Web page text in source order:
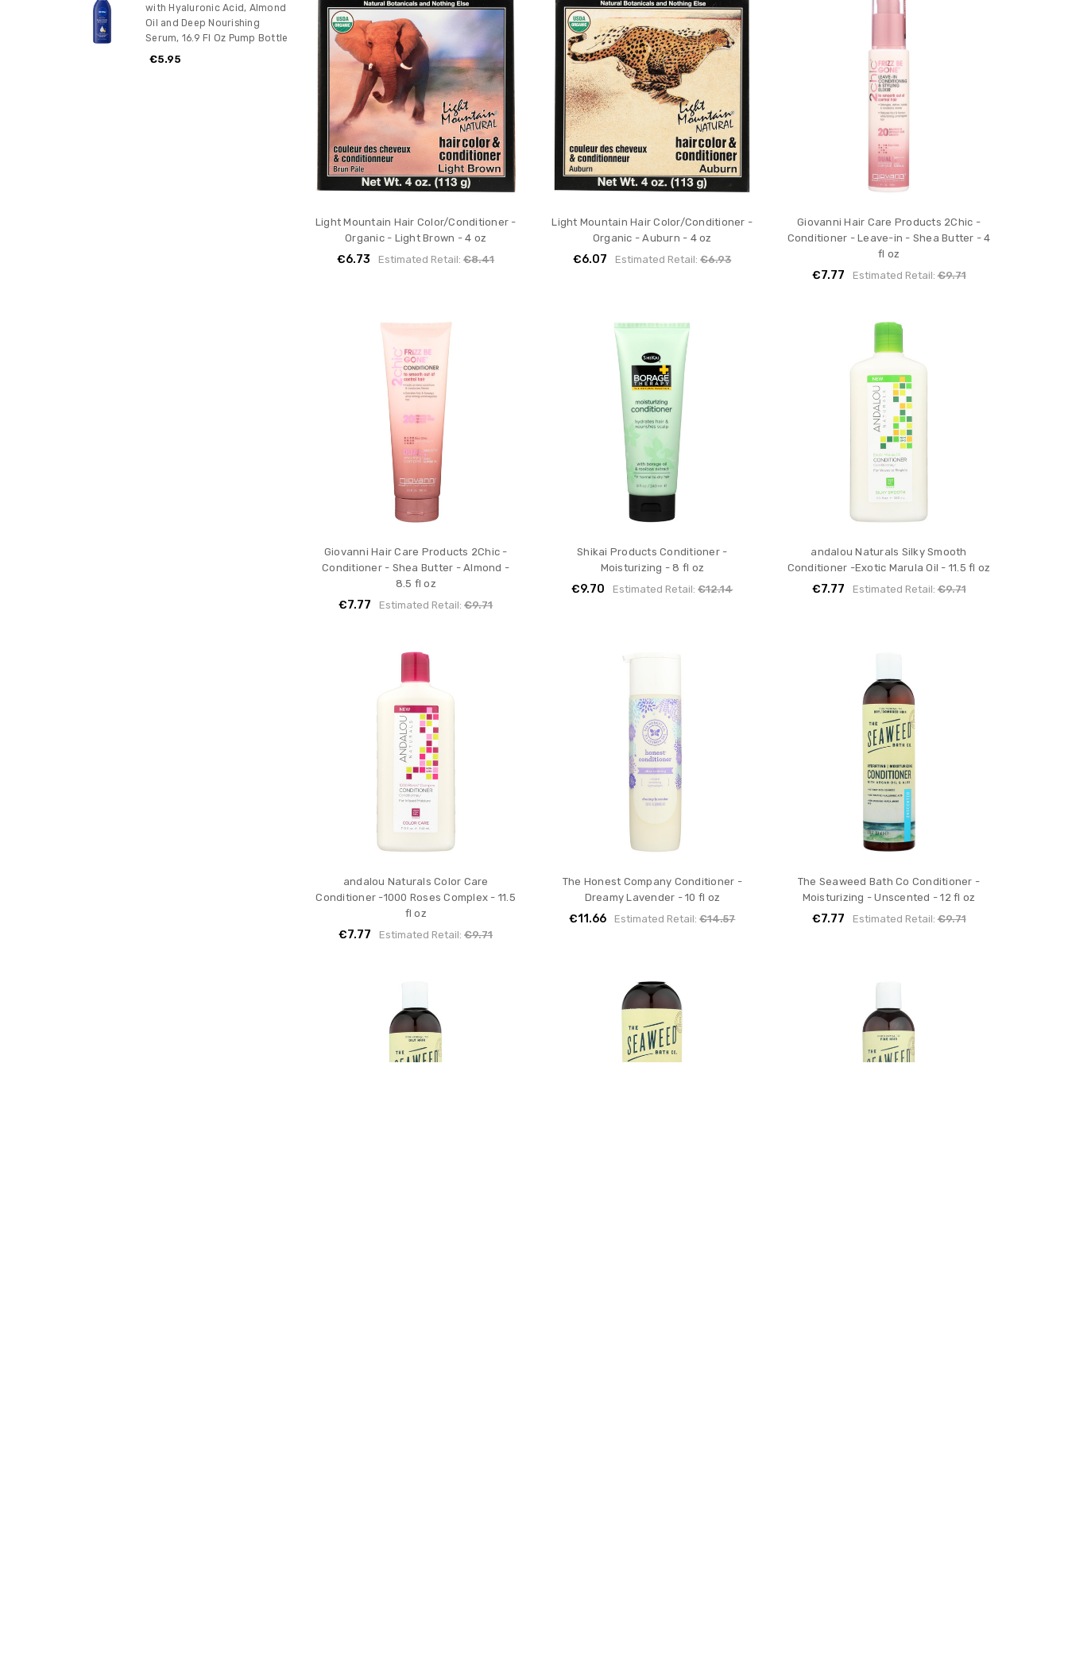
with Hyaluronic Acid, Almond
Oil and Deep Nourishing
Serum, 16.9 Fl Oz Pump Bottle
€5.95
Light Mountain Hair Color/Conditioner -
Organic - Light Brown - 4 oz
€6.73 Estimated Retail:€8.41
Light Mountain Hair Color/Conditioner -
Organic - Auburn - 4 oz
€6.07 Estimated Retail:€6.93
Giovanni Hair Care Products 2Chic -
Conditioner - Leave-in - Shea Butter - 4
fl oz
€7.77 Estimated Retail:€9.71
Giovanni Hair Care Products 2Chic -
Conditioner - Shea Butter - Almond -
8.5 fl oz
€7.77 Estimated Retail:€9.71
Shikai Products Conditioner -
Moisturizing - 8 fl oz
€9.70 Estimated Retail:€12.14
andalou Naturals Silky Smooth
Conditioner -Exotic Marula Oil - 11.5 fl oz
€7.77 Estimated Retail:€9.71
andalou Naturals Color Care
Conditioner -1000 Roses Complex - 11.5
fl oz
€7.77 Estimated Retail:€9.71
The Honest Company Conditioner -
Dreamy Lavender - 10 fl oz
€11.66 Estimated Retail:€14.57
The Seaweed Bath Co Conditioner -
Moisturizing - Unscented - 12 fl oz
€7.77 Estimated Retail:€9.71